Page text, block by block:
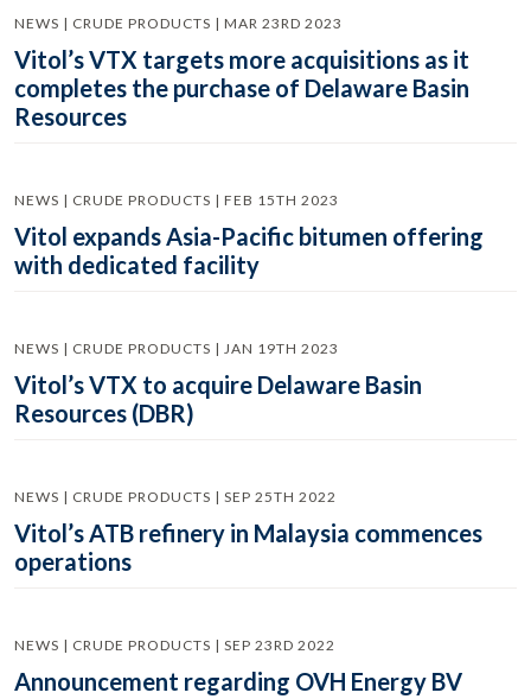
NEWS | CRUDE PRODUCTS | MAR 23RD 2023
Vitol’s VTX targets more acquisitions as it
completes the purchase of Delaware Basin
Resources
NEWS | CRUDE PRODUCTS | FEB 15TH 2023
Vitol expands Asia-Pacific bitumen offering
with dedicated facility
NEWS | CRUDE PRODUCTS | JAN 19TH 2023
Vitol’s VTX to acquire Delaware Basin
Resources (DBR)
NEWS | CRUDE PRODUCTS | SEP 25TH 2022
Vitol’s ATB refinery in Malaysia commences
operations
NEWS | CRUDE PRODUCTS | SEP 23RD 2022
Announcement regarding OVH Energy BV